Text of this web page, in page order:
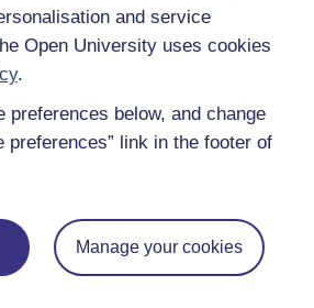
and service
Open University uses cookies
.
below, and change
preferences” link in the footer of
Manage your cookies